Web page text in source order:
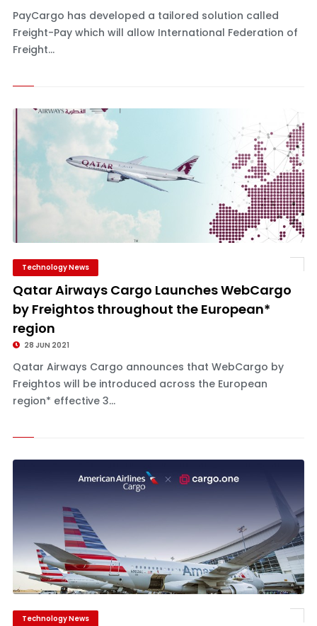
PayCargo has developed a tailored solution called
Freight-Pay which will allow International Federation of
Freight...
Technology News
Qatar Airways Cargo Launches WebCargo
by Freightos throughout the European*
region
28 JUN 2021
Qatar Airways Cargo announces that WebCargo by
Freightos will be introduced across the European
region* effective 3...
Technology News